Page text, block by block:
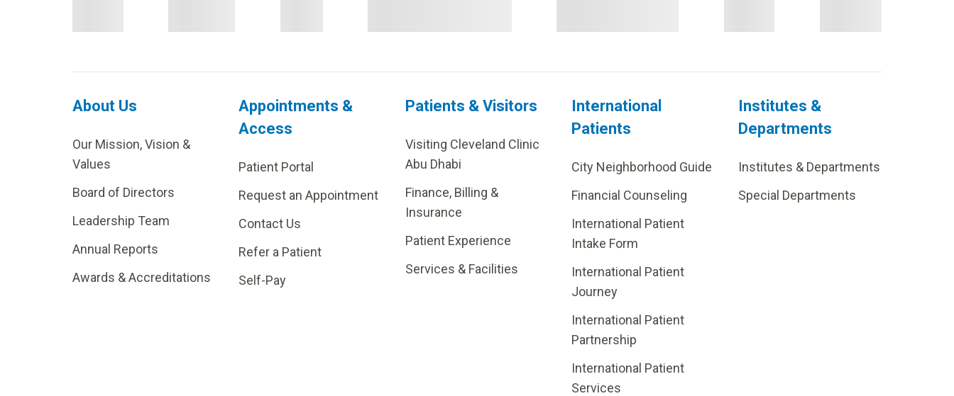
About Us
Our Mission, Vision &
Values
Board of Directors
Leadership Team
Annual Reports
Awards & Accreditations
Appointments &
Access
Patient Portal
Request an Appointment
Contact Us
Refer a Patient
Self-Pay
Patients & Visitors
Visiting Cleveland Clinic
Abu Dhabi
Finance, Billing &
Insurance
Patient Experience
Services & Facilities
International
Patients
City Neighborhood Guide
Financial Counseling
International Patient
Intake Form
International Patient
Journey
International Patient
Partnership
International Patient
Services
Institutes &
Departments
Institutes & Departments
Special Departments